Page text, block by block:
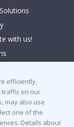
with us!
efficiently,
traffic on our
may also use
one of the
Details about